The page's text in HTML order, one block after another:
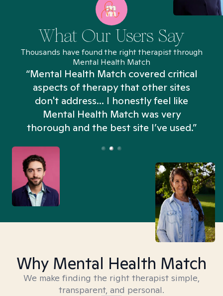
What Our Users Say
Thousands have found the right therapist through
Mental Health Match
“Mental Health Match covered critical
aspects of therapy that other sites
don't address... I honestly feel like
Mental Health Match was very
thorough and the best site I’ve used.”
Why Mental Health Match
We make finding the right therapist simple,
transparent, and personal.